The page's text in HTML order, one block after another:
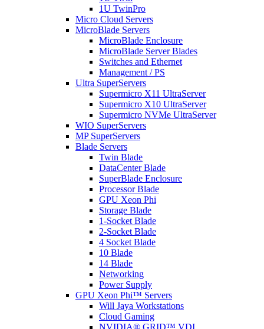
1U TwinPro
Micro Cloud Servers
MicroBlade Servers
MicroBlade Enclosure
MicroBlade Server Blades
Switches and Ethernet
Management / PS
Ultra SuperServers
Supermicro X11 UltraServer
Supermicro X10 UltraServer
Supermicro NVMe UltraServer
WIO SuperServers
MP SuperServers
Blade Servers
Twin Blade
DataCenter Blade
SuperBlade Enclosure
Processor Blade
GPU Xeon Phi
Storage Blade
1-Socket Blade
2-Socket Blade
4 Socket Blade
10 Blade
14 Blade
Networking
Power Supply
GPU Xeon Phi™ Servers
Will Jaya Workstations
Cloud Gaming
NVIDIA® GRID™ VDI